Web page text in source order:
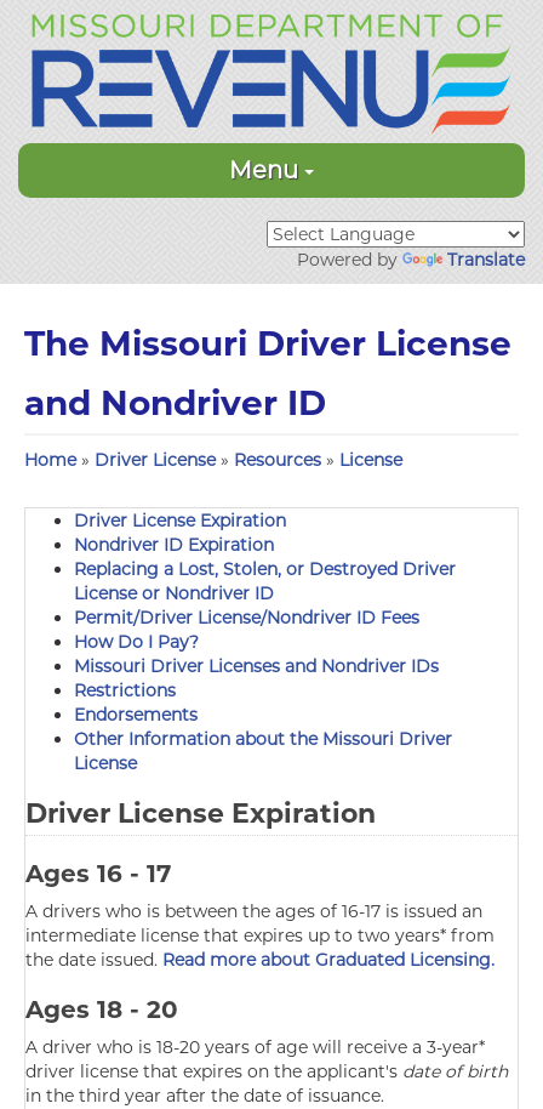
Menu
Powered by Translate
The Missouri Driver License
and Nondriver ID
Home» Driver License» Resources » License
Driver License Expiration
Nondriver ID Expiration
Replacing a Lost, Stolen, or Destroyed Driver
License or Nondriver ID
Permit/Driver License/Nondriver ID Fees
How Do I Pay?
Missouri Driver Licenses and Nondriver IDs
Restrictions
Endorsements
Other Information about the Missouri Driver
License
Driver License Expiration
Ages 16 - 17
A drivers who is between the ages of 16-17 is issued an
intermediate license that expires up to two years* from
the date issued. Read more about Graduated Licensing.
Ages 18 - 20
A driver who is 18-20 years of age will receive a 3-year*
driver license that expires on the applicant's date of birth
in the third year after the date of issuance.